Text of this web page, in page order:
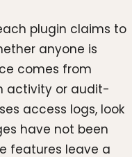
plugin claims to
anyone is
comes from
activity or audit-
access logs, look
have not been
features leave a